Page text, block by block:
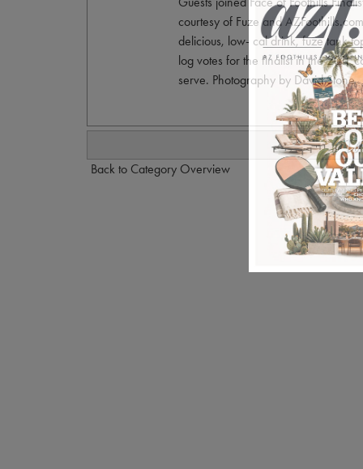
courtesy of Fuze and
delicious, low- cal drink, fuze tank
log votes for the finalist in the 2011
serve. Photography by David Stone.
Back to Category Overview